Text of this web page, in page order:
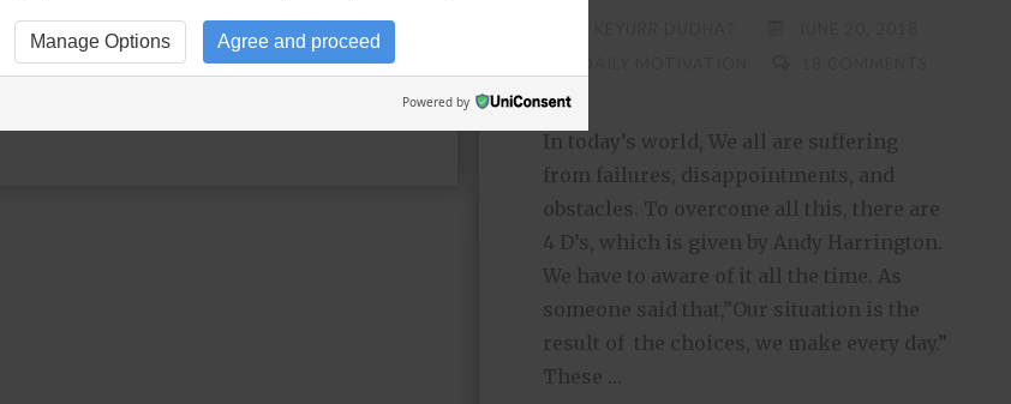
Lover of your trust – Keyur Dudhat
In today’s world, We all are suffering
from failures, disappointments, and
obstacles. To overcome all this, there are
4 D’s, which is given by Andy Harrington.
We have to aware of it all the time. As
someone said that,”Our situation is the
result of the choices, we make every day.”
These …
Manage Options Agree and proceed
Powered by